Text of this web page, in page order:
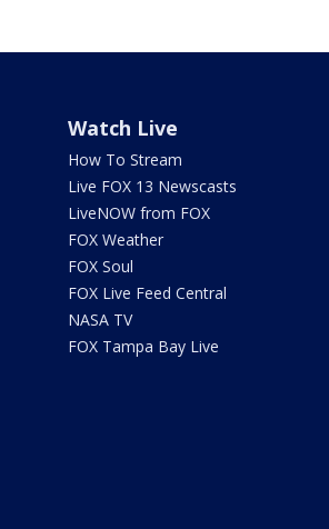
Watch Live
How To Stream
Live FOX 13 Newscasts
LiveNOW from FOX
FOX Weather
FOX Soul
FOX Live Feed Central
NASA TV
FOX Tampa Bay Live